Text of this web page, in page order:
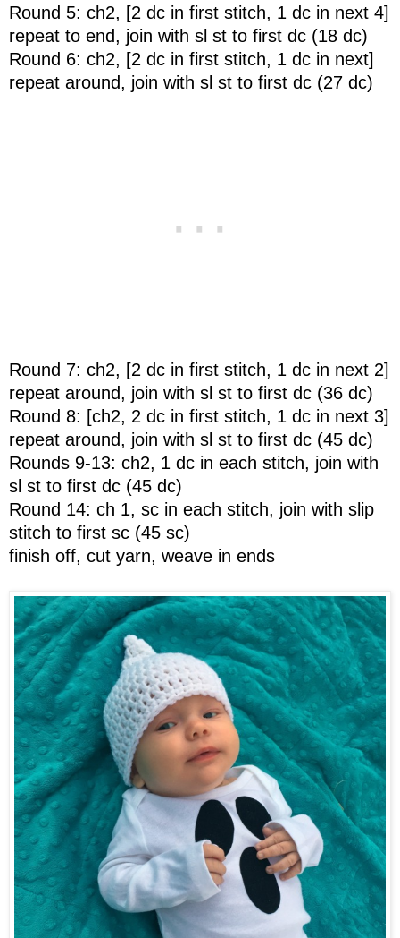
Round 5: ch2, [2 dc in first stitch, 1 dc in next 4]
repeat to end, join with sl st to first dc (18 dc)
Round 6: ch2, [2 dc in first stitch, 1 dc in next]
repeat around, join with sl st to first dc (27 dc)
Round 7: ch2, [2 dc in first stitch, 1 dc in next 2]
repeat around, join with sl st to first dc (36 dc)
Round 8: [ch2, 2 dc in first stitch, 1 dc in next 3]
repeat around, join with sl st to first dc (45 dc)
Rounds 9-13: ch2, 1 dc in each stitch, join with
sl st to first dc (45 dc)
Round 14: ch 1, sc in each stitch, join with slip
stitch to first sc (45 sc)
finish off, cut yarn, weave in ends